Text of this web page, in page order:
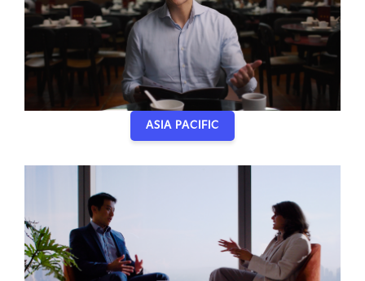
ASIA PACIFIC